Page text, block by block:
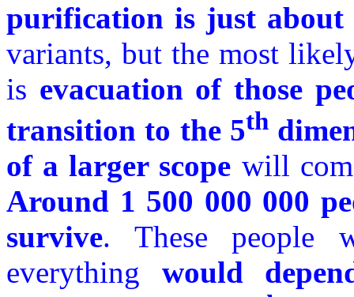
purification is just about
variants, but the most
is evacuation of those
transition to the 5th
of a larger scope will
Around 1 500 000 000
survive. These people
everything would